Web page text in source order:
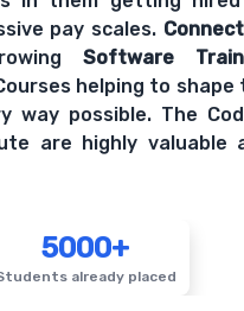
pay scales.
Software
helping to shape
possible. The
are highly valuable
5000+
already placed